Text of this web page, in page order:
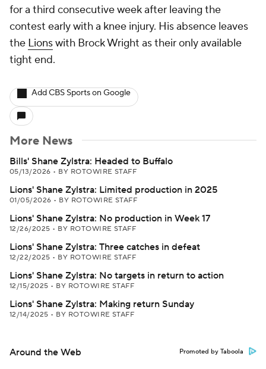
for a third consecutive week after leaving the
contest early with a knee injury. His absence leaves
the Lionswith Brock Wright as their only available
tight end.
Add CBS Sports on Google
More News
Bills' Shane Zylstra: Headed to Buffalo
05/13/2026 • BY ROTOWIRE STAFF
Lions' Shane Zylstra: Limited production in 2025
01/05/2026 • BY ROTOWIRE STAFF
Lions' Shane Zylstra: No production in Week 17
12/26/2025 • BY ROTOWIRE STAFF
Lions' Shane Zylstra: Three catches in defeat
12/22/2025 • BY ROTOWIRE STAFF
Lions' Shane Zylstra: No targets in return to action
12/15/2025 • BY ROTOWIRE STAFF
Lions' Shane Zylstra: Making return Sunday
12/14/2025 • BY ROTOWIRE STAFF
Around the Web Promoted by Taboola